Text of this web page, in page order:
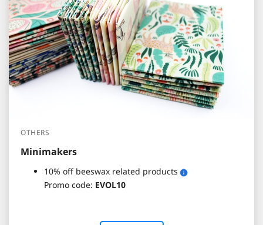
OTHERS
Minimakers
10% off beeswax related products
Promo code: EVOL10